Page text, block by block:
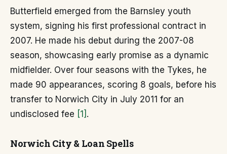
Butterfield emerged from the Barnsley youth
system, signing his first professional contract in
2007. He made his debut during the 2007-08
season, showcasing early promise as a dynamic
midfielder. Over four seasons with the Tykes, he
made 90 appearances, scoring 8 goals, before his
transfer to Norwich City in July 2011 for an
undisclosed fee [1] .
Norwich City & Loan Spells